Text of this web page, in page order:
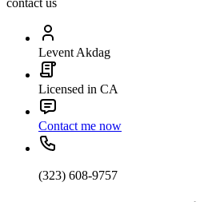
contact us
Levent Akdag
Licensed in CA
Contact me now
(323) 608-9757